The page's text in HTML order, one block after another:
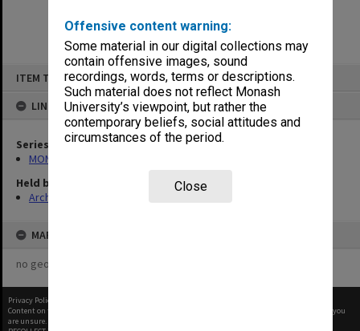
Offensive content warning:
Some material in our digital collections may
contain offensive images, sound
recordings, words, terms or descriptions.
Such material does not reflect Monash
University’s viewpoint, but rather the
contemporary beliefs, social attitudes and
circumstances of the period.
Close
ITEM TYPE: ITEM
LINKED TO
Series
MON472: Subject files
Held by
Archives
MAP
no geotags or polygons yet
Privacy Policy
Content on this site may be subject to Copyright, please
before any reuse if you
are unsure.